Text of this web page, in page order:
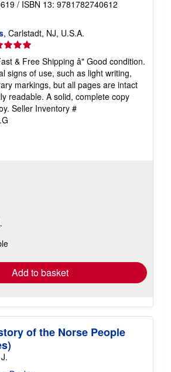
/ ISBN 13: 9781782740612
, Carlstadt, NJ, U.S.A.
& Free Shipping â" Good condition.
signs of use, such as light writing,
markings, but all pages are intact
readable. A solid, complete copy
Seller Inventory #
Add to basket
of the Norse People